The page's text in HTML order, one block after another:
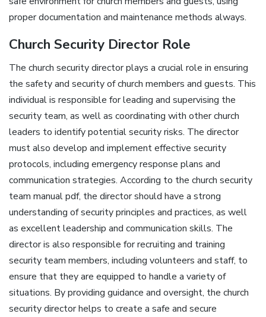
proper documentation and maintenance methods always.
Church Security Director Role
The church security director plays a crucial role in ensuring
the safety and security of church members and guests. This
individual is responsible for leading and supervising the
security team‚ as well as coordinating with other church
leaders to identify potential security risks. The director
must also develop and implement effective security
protocols‚ including emergency response plans and
communication strategies. According to the church security
team manual pdf‚ the director should have a strong
understanding of security principles and practices‚ as well
as excellent leadership and communication skills. The
director is also responsible for recruiting and training
security team members‚ including volunteers and staff‚ to
ensure that they are equipped to handle a variety of
situations. By providing guidance and oversight‚ the church
security director helps to create a safe and secure